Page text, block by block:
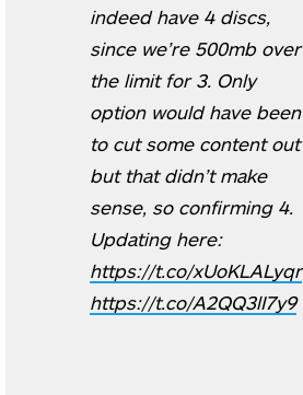
indeed have 4 discs,
since we’re 500mb over
the limit for 3. Only
option would have been
to cut some content out
but that didn’t make
sense, so confirming 4.
Updating here:
https://t.co/xUoKLALyqr
https://t.co/A2QQ3lI7y9